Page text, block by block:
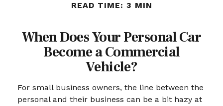
READ TIME: 3 MIN
When Does Your Personal Car
Become a Commercial
Vehicle?
For small business owners, the line between the
personal and their business can be a bit hazy at